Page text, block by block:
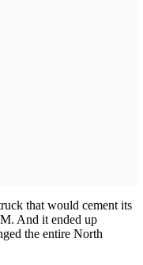
that would cement its
And it ended up
the entire North